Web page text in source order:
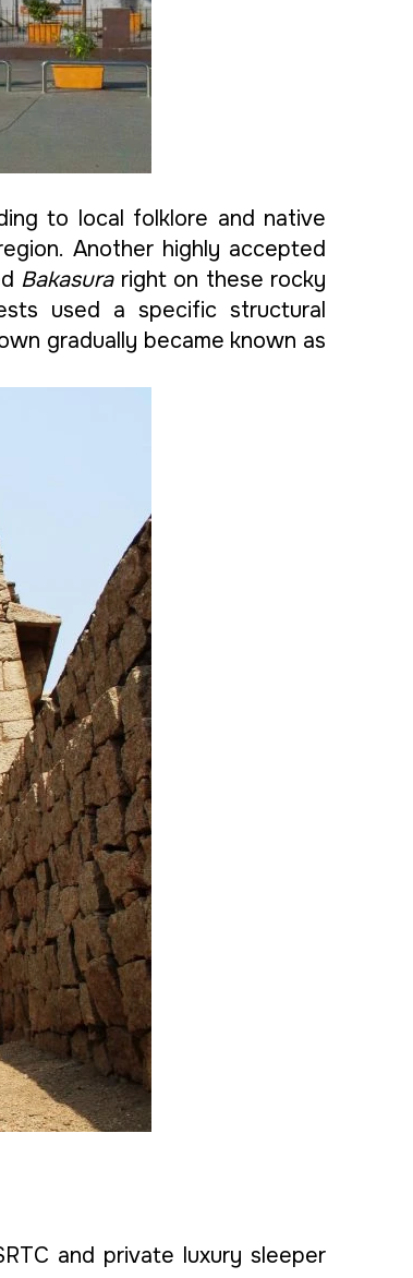
to local folklore and native
Another highly accepted
Bakasuraright on these rocky
used a specific structural
gradually became known as
and private luxury sleeper